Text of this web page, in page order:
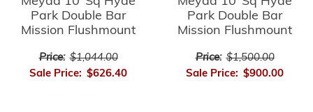
Park Double Bar
Mission Flushmount
Price: $1,044.00
Sale Price: $626.40
Park Double Bar
Mission Flushmount
Price: $1,500.00
Sale Price: $900.00